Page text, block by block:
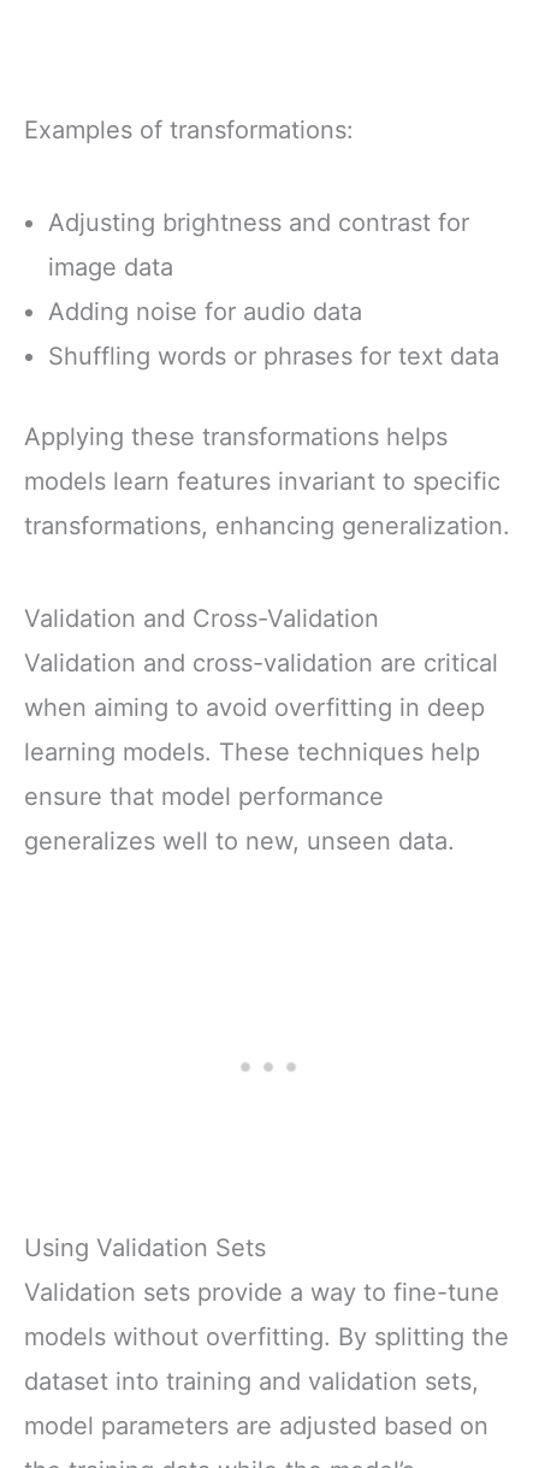
Examples of transformations:
Adjusting brightness and contrast for
image data
Adding noise for audio data
Shuffling words or phrases for text data
Applying these transformations helps
models learn features invariant to specific
transformations, enhancing generalization.
Validation and Cross-Validation
Validation and cross-validation are critical
when aiming to avoid overfitting in deep
learning models. These techniques help
ensure that model performance
generalizes well to new, unseen data.
Using Validation Sets
Validation sets provide a way to fine-tune
models without overfitting. By splitting the
dataset into training and validation sets,
model parameters are adjusted based on